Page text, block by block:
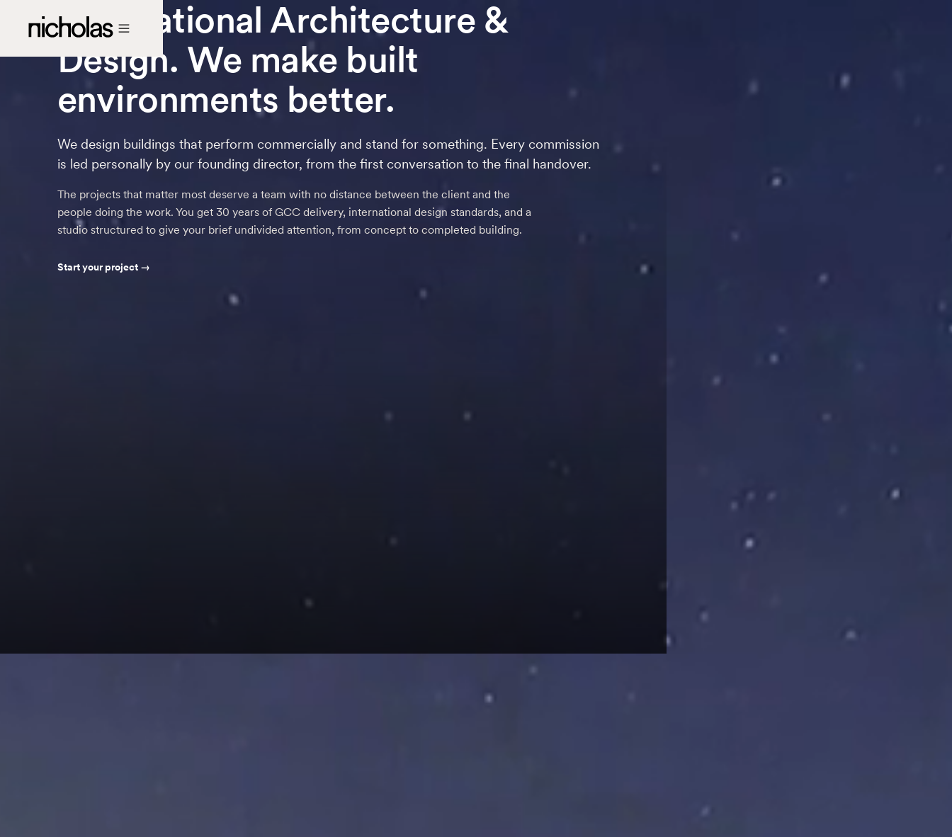
International Architecture &
Design. We make built
environments better.
We design buildings that perform commercially and stand for something. Every commission
is led personally by our founding director, from the first conversation to the final handover.
The projects that matter most deserve a team with no distance between the client and the
people doing the work. You get 30 years of GCC delivery, international design standards, and a
studio structured to give your brief undivided attention, from concept to completed building.
Start your project →